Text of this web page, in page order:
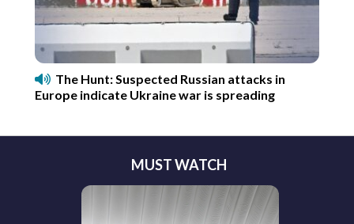
The Hunt: Suspected Russian attacks in
Europe indicate Ukraine war is spreading
MUST WATCH